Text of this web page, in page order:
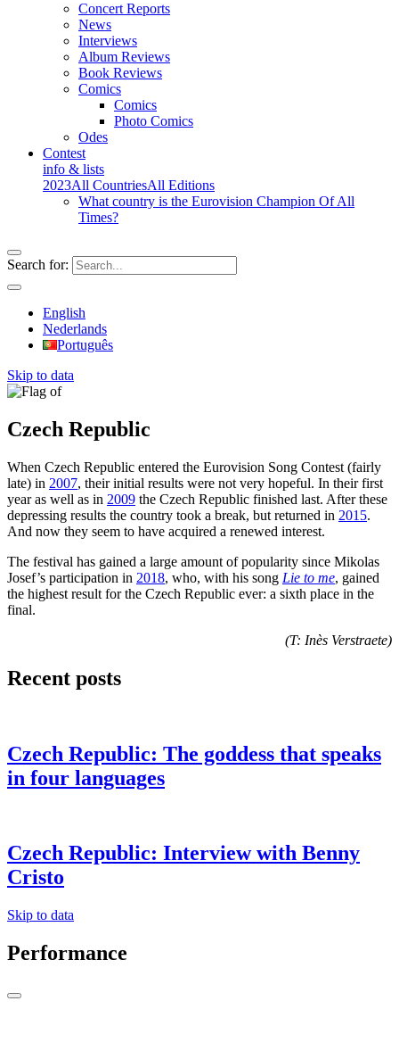
Concert Reports
News
Interviews
Album Reviews
Book Reviews
Comics
Comics
Photo Comics
Odes
Contest
info & lists
2023All CountriesAll Editions
What country is the Eurovision Champion Of All
Times?
Search for:
English
Nederlands
Português
Skip to data
Czech Republic
When Czech Republic entered the Eurovision Song Contest (fairly
late) in 2007, their initial results were not very hopeful. In their first
year as well as in 2009 the Czech Republic finished last. After these
depressing results the country took a break, but returned in 2015.
And now they seem to have acquired a renewed interest.
The festival has gained a large amount of popularity since Mikolas
Josef’s participation in 2018, who, with his song Lie to me, gained
the highest result for the Czech Republic ever: a sixth place in the
final.
(T: Inès Verstraete)
Recent posts
Czech Republic: The goddess that speaks
in four languages
Czech Republic: Interview with Benny
Cristo
Skip to data
Performance